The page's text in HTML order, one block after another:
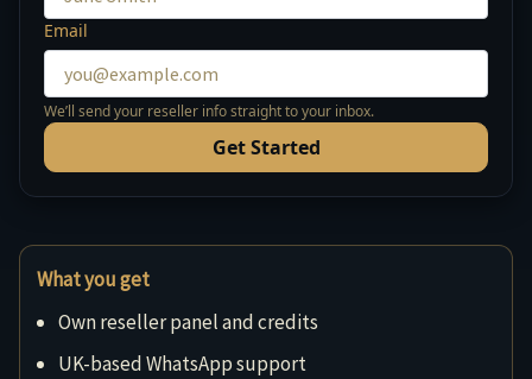
Email
We’ll send your reseller info straight to your inbox.
Get Started
What you get
Own reseller panel and credits
UK-based WhatsApp support